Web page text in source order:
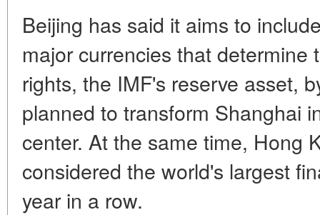
Beijing has said it aims to
major currencies that
rights, the IMF's reserve asset,
planned to transform Shanghai
center. At the same time, Hong
considered the world's largest
year in a row.